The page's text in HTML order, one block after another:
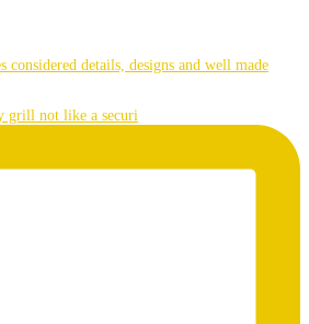
considered details, designs and well made
grill not like a securi